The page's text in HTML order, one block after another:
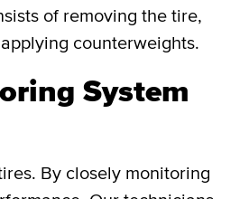
of removing the tire,
counterweights.
System
By closely monitoring